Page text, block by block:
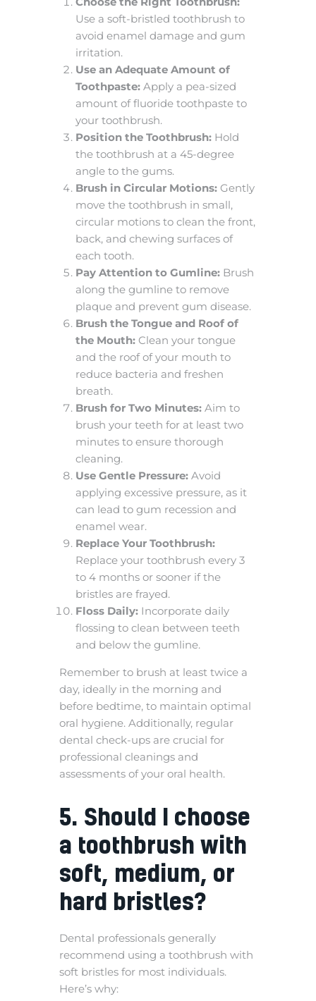
Use a soft-bristled toothbrush to
avoid enamel damage and gum
irritation.
Use an Adequate Amount of
Toothpaste:Apply a pea-sized
amount of fluoride toothpaste to
your toothbrush.
Position the Toothbrush:Hold
the toothbrush at a 45-degree
angle to the gums.
Brush in Circular Motions:Gently
move the toothbrush in small,
circular motions to clean the front,
back, and chewing surfaces of
each tooth.
Pay Attention to Gumline:Brush
along the gumline to remove
plaque and prevent gum disease.
Brush the Tongue and Roof of
the Mouth:Clean your tongue
and the roof of your mouth to
reduce bacteria and freshen
breath.
Brush for Two Minutes:Aim to
brush your teeth for at least two
minutes to ensure thorough
cleaning.
Use Gentle Pressure:Avoid
applying excessive pressure, as it
can lead to gum recession and
enamel wear.
Replace Your Toothbrush:
Replace your toothbrush every 3
to 4 months or sooner if the
bristles are frayed.
Floss Daily:Incorporate daily
flossing to clean between teeth
and below the gumline.
Remember to brush at least twice a
day, ideally in the morning and
before bedtime, to maintain optimal
oral hygiene. Additionally, regular
dental check-ups are crucial for
professional cleanings and
assessments of your oral health.
5. Should I choose
a toothbrush with
soft, medium, or
hard bristles?
Dental professionals generally
recommend using a toothbrush with
soft bristles for most individuals.
Here’s why: